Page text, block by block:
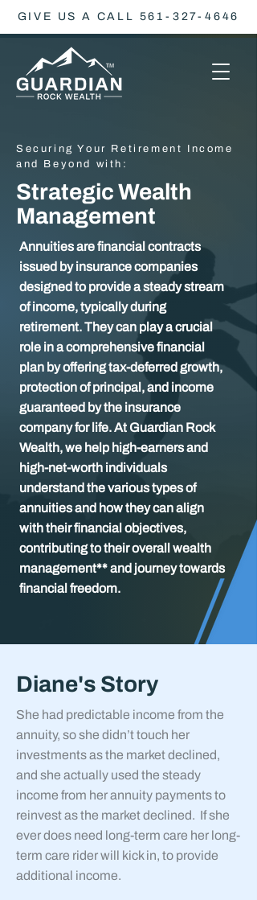
GIVE US A CALL 561-327-4646
Securing Your Retirement Income
and Beyond with:
Strategic Wealth
Management
Annuities are financial contracts
issued by insurance companies
designed to provide a steady stream
of income, typically during
retirement. They can play a crucial
role in a comprehensive financial
plan by offering tax-deferred growth,
protection of principal, and income
guaranteed by the insurance
company for life. At Guardian Rock
Wealth, we help high-earners and
high-net-worth individuals
understand the various types of
annuities and how they can align
with their financial objectives,
contributing to their overall wealth
management** and journey towards
financial freedom.
Diane's Story
She had predictable income from the
annuity, so she didn’t touch her
investments as the market declined,
and she actually used the steady
income from her annuity payments to
reinvest as the market declined. If she
ever does need long-term care her long-
term care rider will kick in, to provide
additional income.